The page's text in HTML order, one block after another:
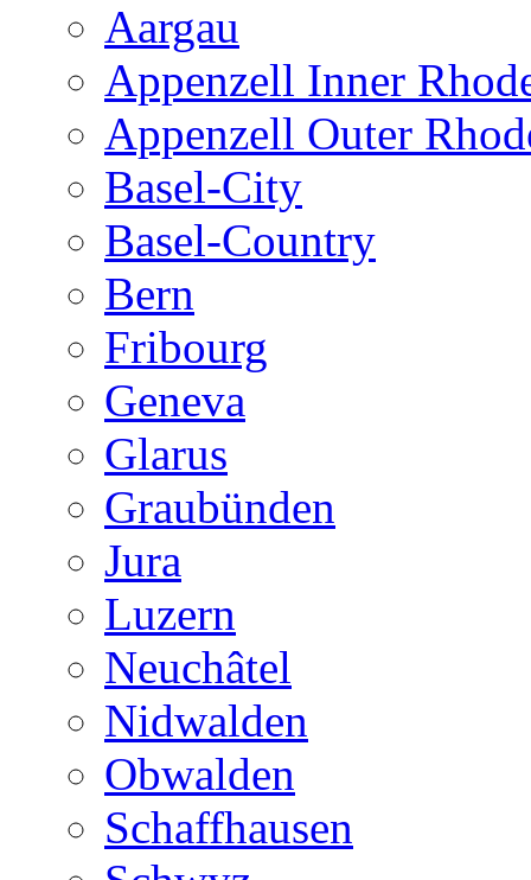
Aargau
Appenzell Inner
Appenzell Outer
Basel-City
Basel-Country
Bern
Fribourg
Geneva
Glarus
Graubünden
Jura
Luzern
Neuchâtel
Nidwalden
Obwalden
Schaffhausen